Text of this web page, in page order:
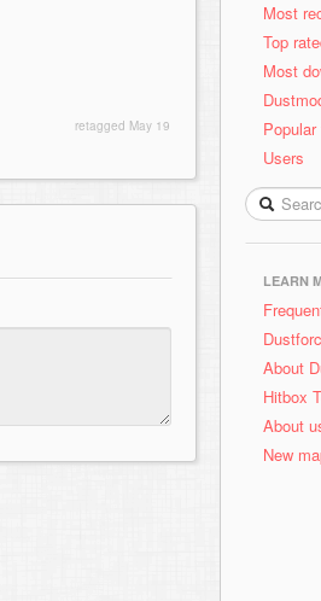
retagged May 19
Most
Top
Most
Users
LEARN
About
Hitbox
About
New